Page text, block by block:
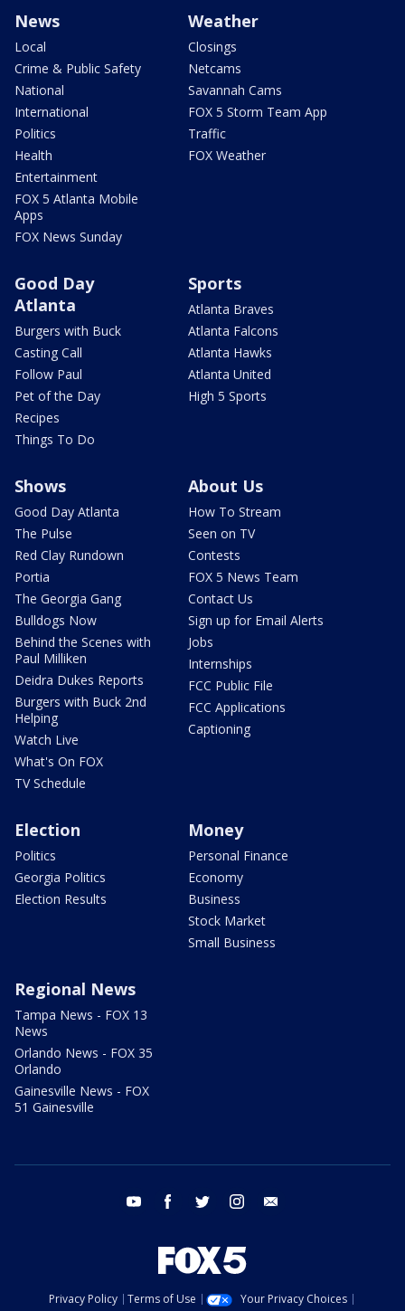
News
Local
Crime & Public Safety
National
International
Politics
Health
Entertainment
FOX 5 Atlanta Mobile
Apps
FOX News Sunday
Weather
Closings
Netcams
Savannah Cams
FOX 5 Storm Team App
Traffic
FOX Weather
Good Day
Atlanta
Burgers with Buck
Casting Call
Follow Paul
Pet of the Day
Recipes
Things To Do
Sports
Atlanta Braves
Atlanta Falcons
Atlanta Hawks
Atlanta United
High 5 Sports
Shows
Good Day Atlanta
The Pulse
Red Clay Rundown
Portia
The Georgia Gang
Bulldogs Now
Behind the Scenes with
Paul Milliken
Deidra Dukes Reports
Burgers with Buck 2nd
Helping
Watch Live
What's On FOX
TV Schedule
About Us
How To Stream
Seen on TV
Contests
FOX 5 News Team
Contact Us
Sign up for Email Alerts
Jobs
Internships
FCC Public File
FCC Applications
Captioning
Election
Politics
Georgia Politics
Election Results
Money
Personal Finance
Economy
Business
Stock Market
Small Business
Regional News
Tampa News - FOX 13
News
Orlando News - FOX 35
Orlando
Gainesville News - FOX
51 Gainesville
youtube facebook twitter instagram
Privacy Policy Terms of Use
Your Privacy Choices